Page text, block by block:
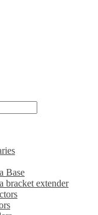
Base
bracket extender